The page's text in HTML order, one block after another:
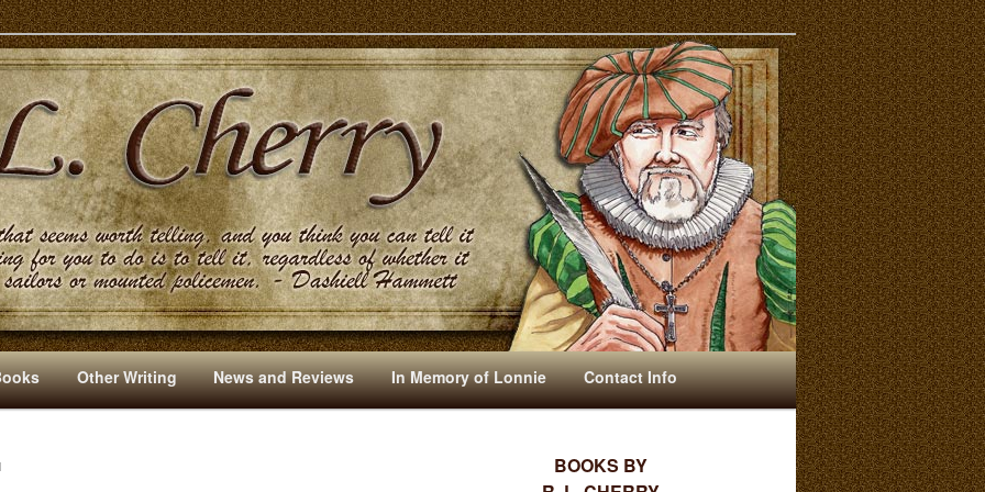
And Other Writings By R. L. Cherry
Other Writing News and Reviews In Memory of Lonnie Contact Info
BOOKS BY